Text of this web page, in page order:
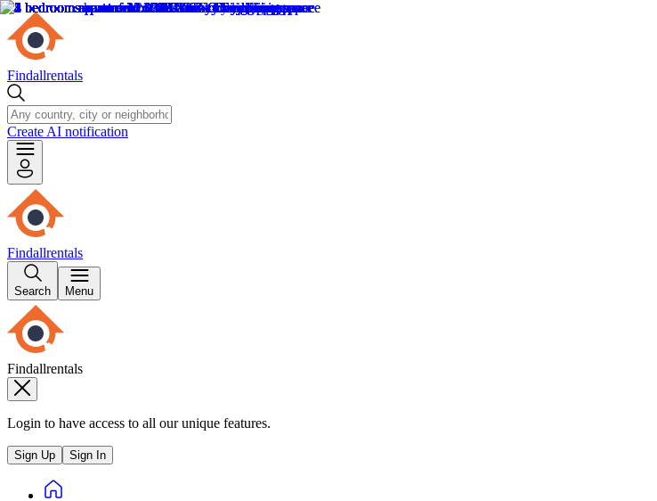
Findallrentals
Create AI notification
Findallrentals
Search Menu
Findallrentals
Login to have access to all our unique features.
Sign Up Sign In